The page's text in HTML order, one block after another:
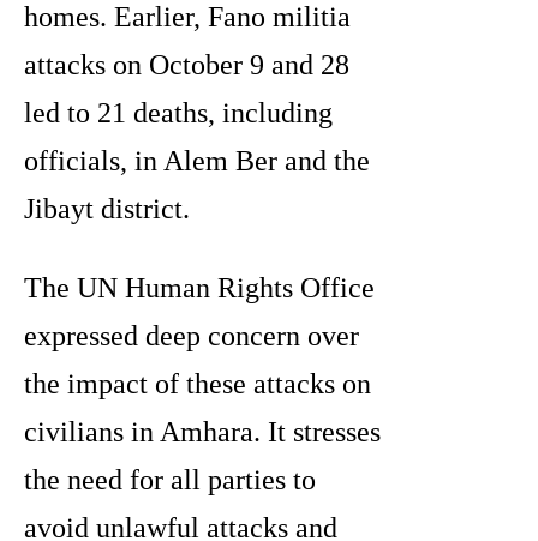
homes. Earlier, Fano militia
attacks on October 9 and 28
led to 21 deaths, including
officials, in Alem Ber and the
Jibayt district.
The UN Human Rights Office
expressed deep concern over
the impact of these attacks on
civilians in Amhara. It stresses
the need for all parties to
avoid unlawful attacks and